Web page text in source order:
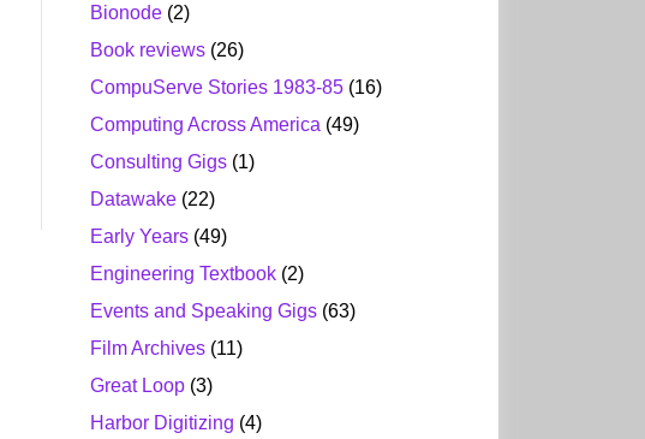
Bionode (2)
Book reviews (26)
CompuServe Stories 1983-85 (16)
Computing Across America (49)
Consulting Gigs (1)
Datawake (22)
Early Years (49)
Engineering Textbook (2)
Events and Speaking Gigs (63)
Film Archives (11)
Great Loop (3)
Harbor Digitizing (4)